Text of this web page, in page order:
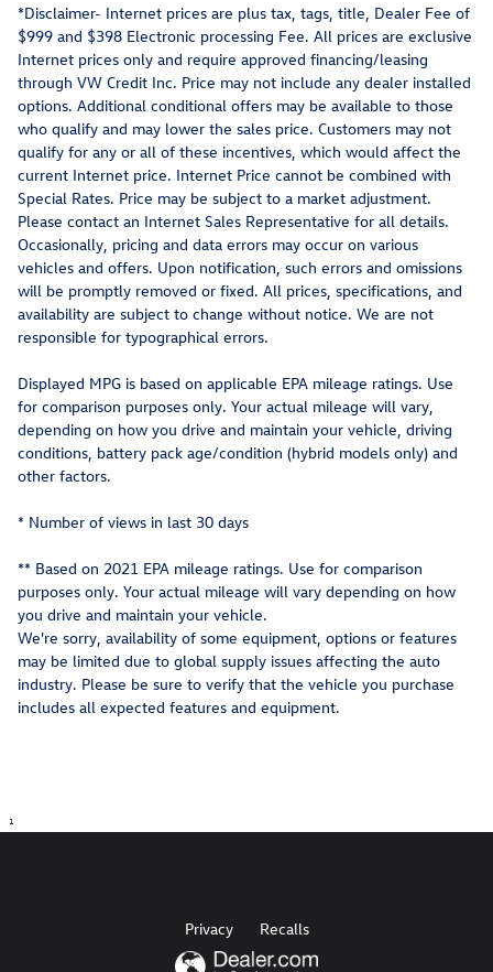
*Disclaimer- Internet prices are plus tax, tags, title, Dealer Fee of
$999 and $398 Electronic processing Fee. All prices are exclusive
Internet prices only and require approved financing/leasing
through VW Credit Inc. Price may not include any dealer installed
options. Additional conditional offers may be available to those
who qualify and may lower the sales price. Customers may not
qualify for any or all of these incentives, which would affect the
current Internet price. Internet Price cannot be combined with
Special Rates. Price may be subject to a market adjustment.
Please contact an Internet Sales Representative for all details.
Occasionally, pricing and data errors may occur on various
vehicles and offers. Upon notification, such errors and omissions
will be promptly removed or fixed. All prices, specifications, and
availability are subject to change without notice. We are not
responsible for typographical errors.
Displayed MPG is based on applicable EPA mileage ratings. Use
for comparison purposes only. Your actual mileage will vary,
depending on how you drive and maintain your vehicle, driving
conditions, battery pack age/condition (hybrid models only) and
other factors.
* Number of views in last 30 days
** Based on 2021 EPA mileage ratings. Use for comparison
purposes only. Your actual mileage will vary depending on how
you drive and maintain your vehicle.
We're sorry, availability of some equipment, options or features
may be limited due to global supply issues affecting the auto
industry. Please be sure to verify that the vehicle you purchase
includes all expected features and equipment.
1
Privacy Recalls